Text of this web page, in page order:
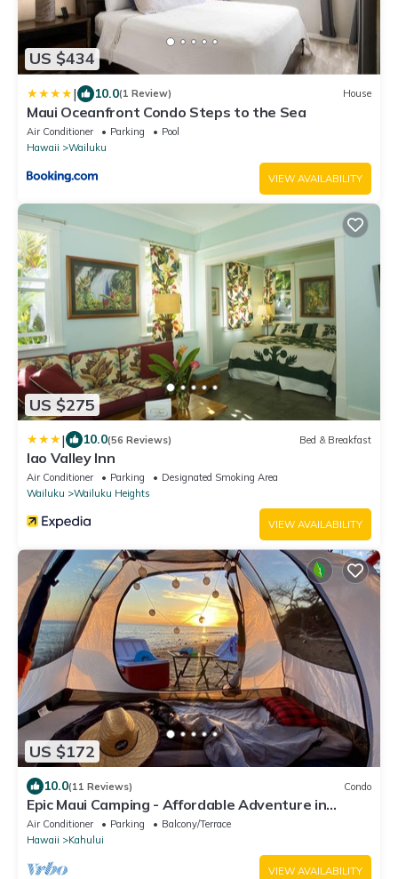
US $434
| 10.0(1 Review) House
Maui Oceanfront Condo Steps to the Sea
Air Conditioner Parking
Pool
Hawaii
Wailuku
VIEW AVAILABILITY
US $275
| 10.0(56 Reviews) Bed & Breakfast
Iao Valley Inn
Air Conditioner Parking
Designated Smoking Area
Wailuku
Wailuku Heights
VIEW AVAILABILITY
US $172
10.0(11 Reviews) Condo
Epic Maui Camping - Affordable Adventure in
Paradise SUV + gear
Air Conditioner Parking
Balcony/Terrace
Hawaii
Kahului
VIEW AVAILABILITY